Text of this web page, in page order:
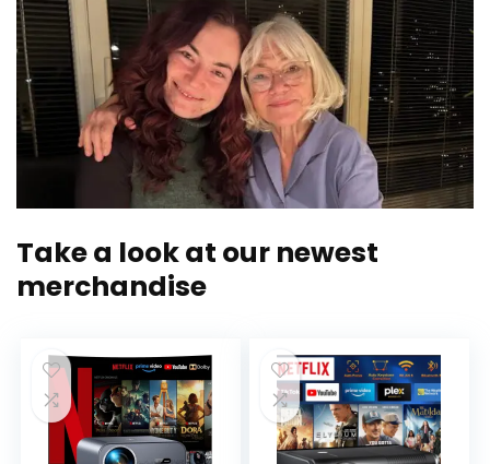
Take a look at our newest
merchandise